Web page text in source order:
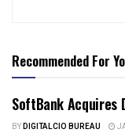
Recommended For
SoftBank
BYDIGITALCIO BUREAU